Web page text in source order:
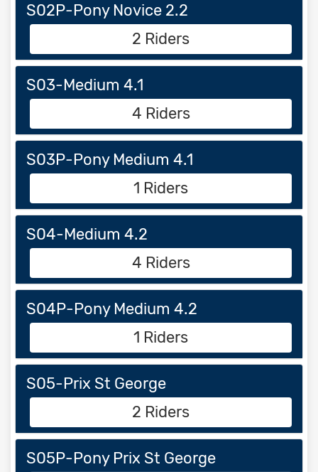
S02P-Pony Novice 2.2
2 Riders
S03-Medium 4.1
4 Riders
S03P-Pony Medium 4.1
1 Riders
S04-Medium 4.2
4 Riders
S04P-Pony Medium 4.2
1 Riders
S05-Prix St George
2 Riders
S05P-Pony Prix St George